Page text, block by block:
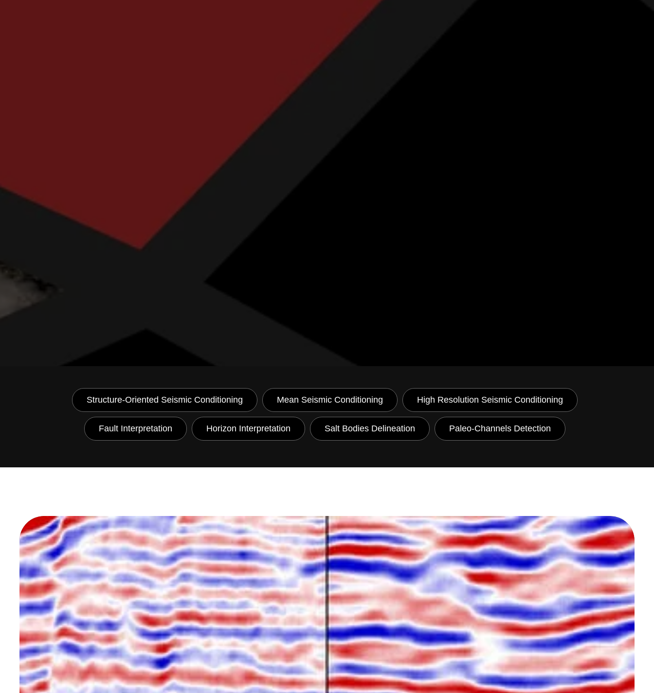
Structure-Oriented Seismic Conditioning Mean Seismic Conditioning High Resolution Seismic Conditioning
Fault Interpretation Horizon Interpretation Salt Bodies Delineation Paleo-Channels Detection